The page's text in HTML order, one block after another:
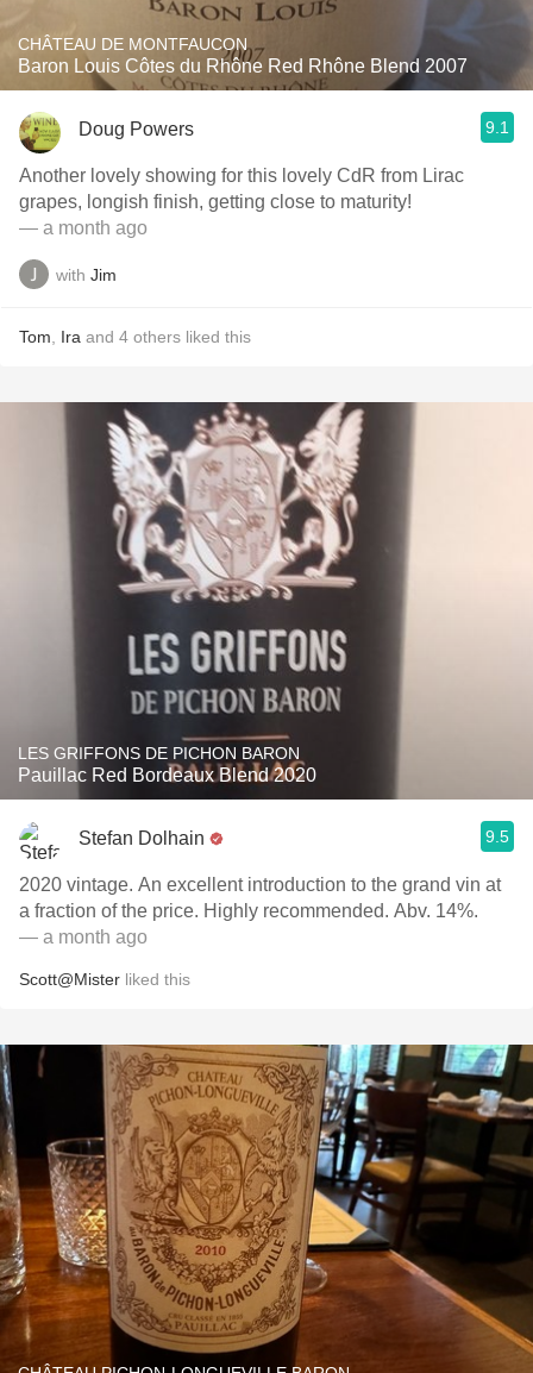
CHÂTEAU DE MONTFAUCON
Baron Louis Côtes du Rhône Red Rhône Blend 2007
Doug Powers 9.1
Another lovely showing for this lovely CdR from Lirac
grapes, longish finish, getting close to maturity!
— a month ago
with Jim
Tom Ira and 4 others liked this
LES GRIFFONS DE PICHON BARON
Pauillac Red Bordeaux Blend 2020
Stefan Dolhain 9.5
2020 vintage. An excellent introduction to the grand vin at
a fraction of the price. Highly recommended. Abv. 14%.
— a month ago
Scott@Mister liked this